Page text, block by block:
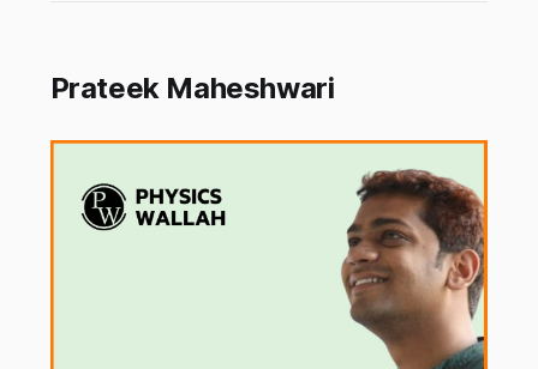
Prateek Maheshwari